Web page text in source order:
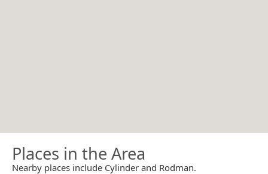
Places in the Area
Nearby places include Cylinder and Rodman.